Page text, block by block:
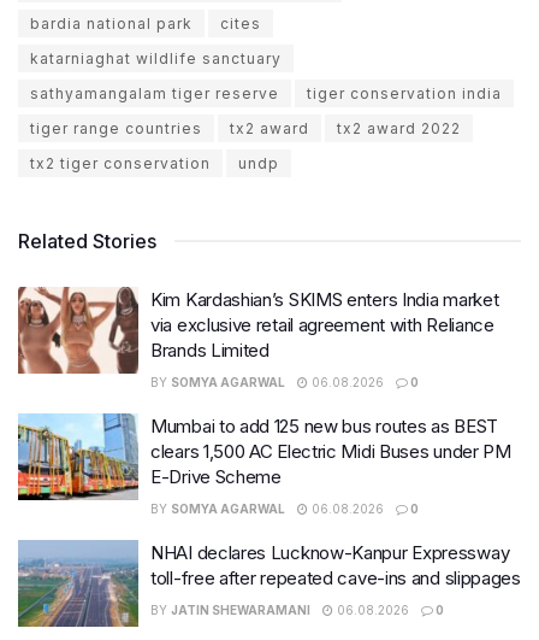
bardia national park
cites
katarniaghat wildlife sanctuary
sathyamangalam tiger reserve
tiger conservation india
tiger range countries
tx2 award
tx2 award 2022
tx2 tiger conservation
undp
Related Stories
Kim Kardashian’s SKIMS enters India market
via exclusive retail agreement with Reliance
Brands Limited
BY SOMYA AGARWAL 06.08.2026 0
Mumbai to add 125 new bus routes as BEST
clears 1,500 AC Electric Midi Buses under PM
E-Drive Scheme
BY SOMYA AGARWAL 06.08.2026 0
NHAI declares Lucknow-Kanpur Expressway
toll-free after repeated cave-ins and slippages
BY JATIN SHEWARAMANI 06.08.2026 0